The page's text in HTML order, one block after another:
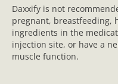
Daxxify is not
pregnant, breastfeeding,
ingredients in the
injection site, or have a
muscle function.